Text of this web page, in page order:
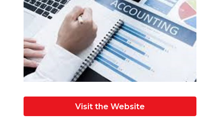
Visit the Website